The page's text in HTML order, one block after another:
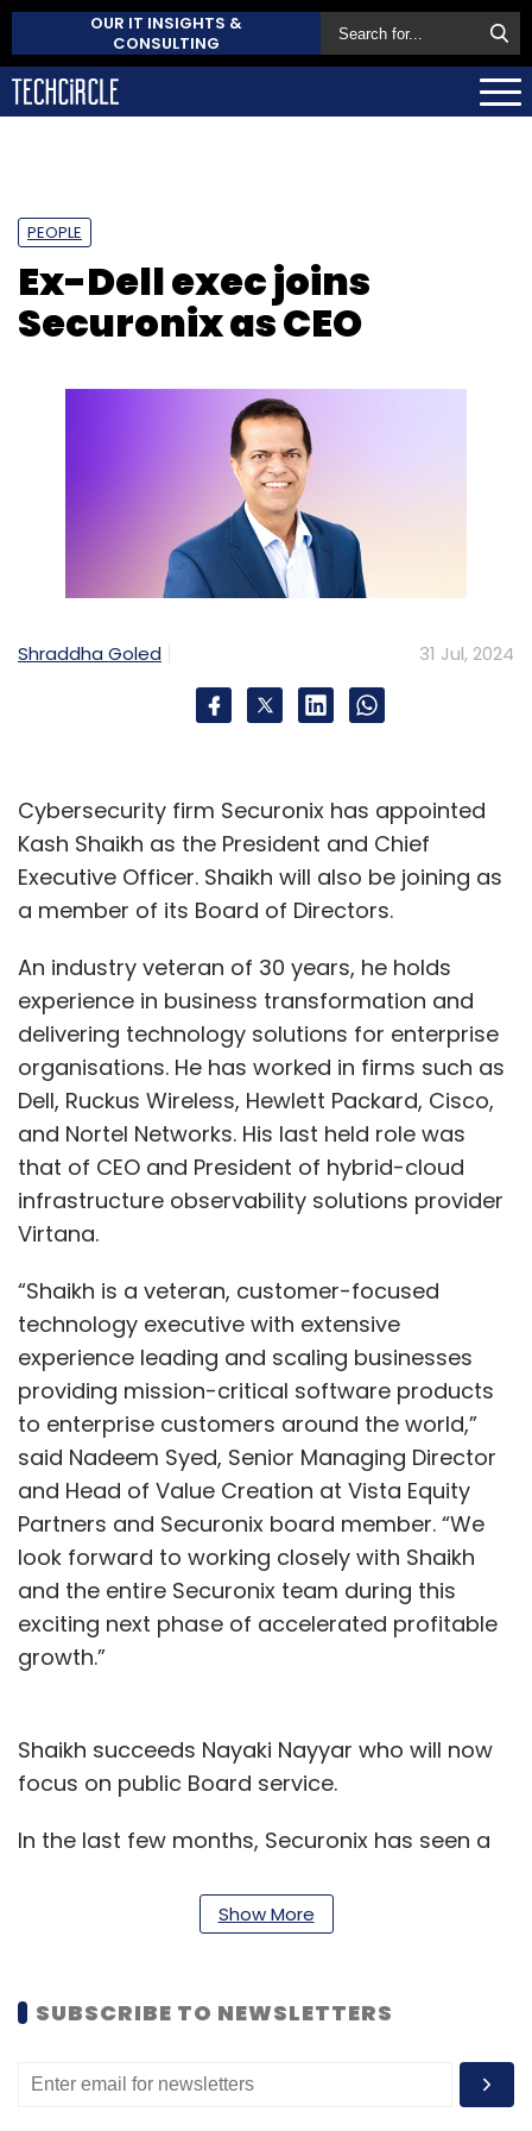
OUR IT INSIGHTS &
CONSULTING
PEOPLE
Ex-Dell exec joins
Securonix as CEO
Shraddha Goled 31 Jul, 2024
Cybersecurity firm Securonix has appointed
Kash Shaikh as the President and Chief
Executive Officer. Shaikh will also be joining as
a member of its Board of Directors.
An industry veteran of 30 years, he holds
experience in business transformation and
delivering technology solutions for enterprise
organisations. He has worked in firms such as
Dell, Ruckus Wireless, Hewlett Packard, Cisco,
and Nortel Networks. His last held role was
that of CEO and President of hybrid-cloud
infrastructure observability solutions provider
Virtana.
“Shaikh is a veteran, customer-focused
technology executive with extensive
experience leading and scaling businesses
providing mission-critical software products
to enterprise customers around the world,”
said Nadeem Syed, Senior Managing Director
and Head of Value Creation at Vista Equity
Partners and Securonix board member. “We
look forward to working closely with Shaikh
and the entire Securonix team during this
exciting next phase of accelerated profitable
growth.”
Shaikh succeeds Nayaki Nayyar who will now
focus on public Board service.
In the last few months, Securonix has seen a
Venkat Kotla’s appointment as the chief
technology officer. Kotla leads the company’s
partnerships with other technology
company’s security information and event
management (SIEM) solutions. Further, the
Show More
SUBSCRIBE TO NEWSLETTERS